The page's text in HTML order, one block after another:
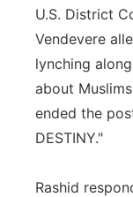
U.S. District
Vendevere
lynching
about
ended the
DESTINY."
Rashid